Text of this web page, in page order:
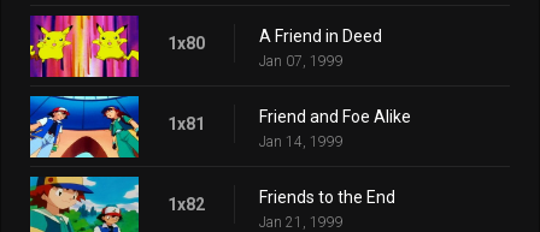
1x80 A Friend in Deed
Jan 07, 1999
1x81 Friend and Foe Alike
Jan 14, 1999
1x82 Friends to the End
Jan 21, 1999